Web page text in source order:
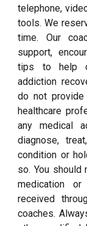
telephone,
tools. We
time. Our
support,
tips to help
addiction
do not
healthcare
any medical
diagnose,
condition or
so. You should
medication
received
coaches.